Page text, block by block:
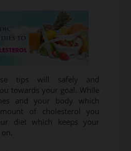
tips will safely and
towards your goal. While
and your body which
of cholesterol you
diet which keeps your